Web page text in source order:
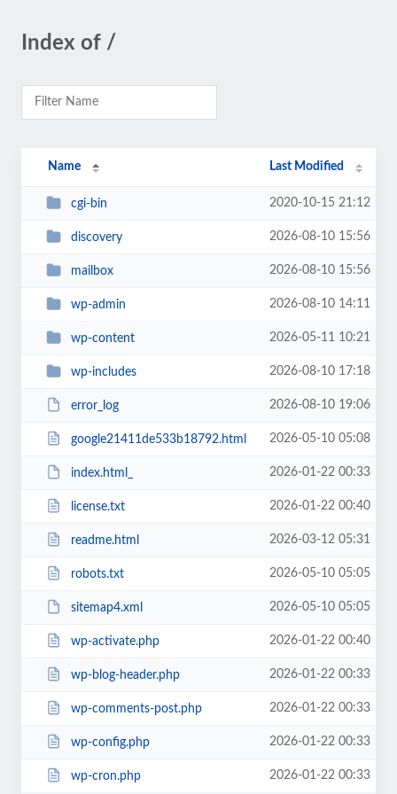
Index of /
Name Last Modified
cgi-bin 2020-10-15 21:12
discovery 2026-08-10 15:56
mailbox 2026-08-10 15:56
wp-admin 2026-08-10 14:11
wp-content 2026-05-11 10:21
wp-includes 2026-08-10 17:18
error_log 2026-08-10 19:06
google21411de533b18792.html 2026-05-10 05:08
index.html_ 2026-01-22 00:33
license.txt 2026-01-22 00:40
readme.html 2026-03-12 05:31
robots.txt 2026-05-10 05:05
sitemap4.xml 2026-05-10 05:05
wp-activate.php 2026-01-22 00:40
wp-blog-header.php 2026-01-22 00:33
wp-comments-post.php 2026-01-22 00:33
wp-config.php 2026-01-22 00:33
wp-cron.php 2026-01-22 00:33